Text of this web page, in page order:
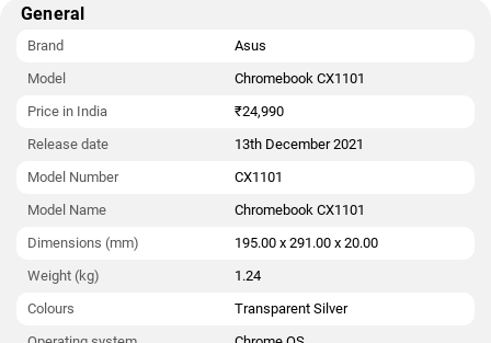
General
Brand
Asus
Model
Chromebook CX1101
Price in India
₹24,990
Release date
13th December 2021
Model Number
CX1101
Model Name
Chromebook CX1101
Dimensions (mm)
195.00 x 291.00 x 20.00
Weight (kg)
1.24
Colours
Transparent Silver